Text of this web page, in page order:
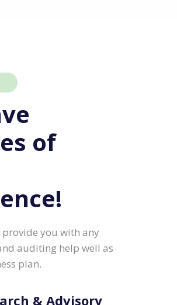
of
you with any
auditing help well as
plan.
& Advisory